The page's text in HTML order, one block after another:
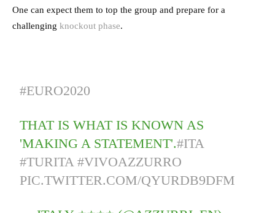
One can expect them to top the group and prepare for a
challenging knockout phase.
#EURO2020
THAT IS WHAT IS KNOWN AS
'MAKING A STATEMENT'.#ITA
#TURITA #VIVOAZZURRO
PIC.TWITTER.COM/QYURDB9DFM